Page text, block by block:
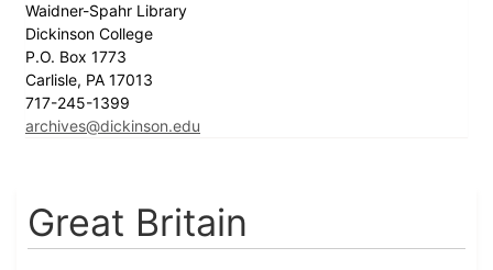
Waidner-Spahr Library
Dickinson College
P.O. Box 1773
Carlisle, PA 17013
717-245-1399
archives@dickinson.edu
Great Britain